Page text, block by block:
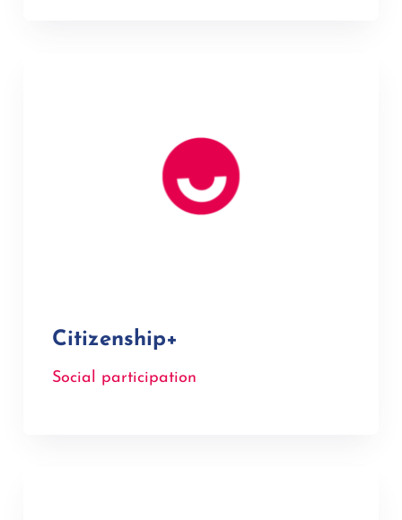
Citizenship+
Social participation